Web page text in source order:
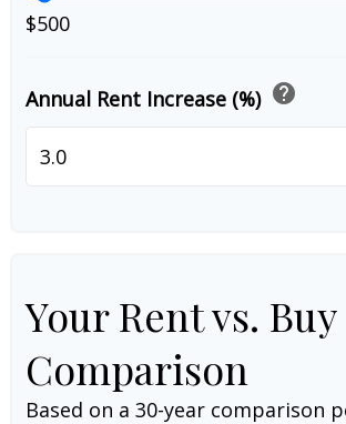
$500
Annual Rent Increase (%) help
Your Rent vs. Buy
Comparison
Based on a 30-year comparison